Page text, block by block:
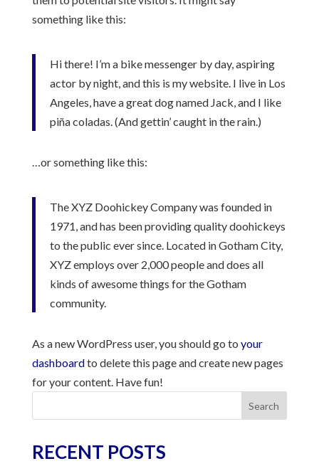
something like this:
Hi there! I’m a bike messenger by day, aspiring
actor by night, and this is my website. I live in Los
Angeles, have a great dog named Jack, and I like
piña coladas. (And gettin’ caught in the rain.)
…or something like this:
The XYZ Doohickey Company was founded in
1971, and has been providing quality doohickeys
to the public ever since. Located in Gotham City,
XYZ employs over 2,000 people and does all
kinds of awesome things for the Gotham
community.
As a new WordPress user, you should go to your
dashboardto delete this page and create new pages
for your content. Have fun!
Search
RECENT POSTS